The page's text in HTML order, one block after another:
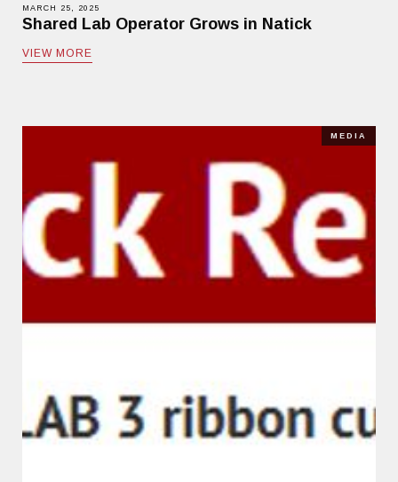
MARCH 25, 2025
Shared Lab Operator Grows in Natick
VIEW MORE
MEDIA